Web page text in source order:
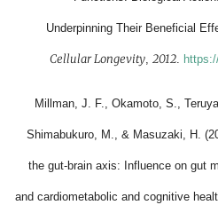
Underpinning Their Beneficial
Cellular Longevity, 2012.
Millman, J. F., Okamoto, S.,
Shimabukuro, M., & Masuzaki, H.
the gut-brain axis: Influence on gut
and cardiometabolic and cognitive